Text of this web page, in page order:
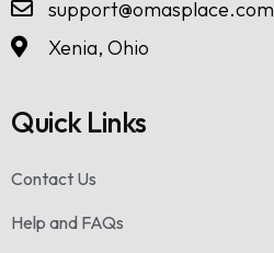
support@omasplace.com
Xenia, Ohio
Quick Links
Contact Us
Help and FAQs